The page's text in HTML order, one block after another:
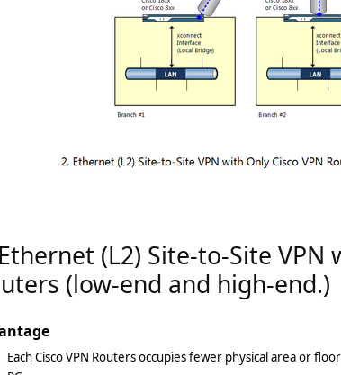
(L2) Site-to-Site VPN
(low-end and high-end.)
Each Cisco VPN Routers occupies fewer physical area or